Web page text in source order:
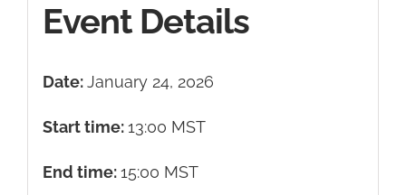
Event Details
Date:January 24, 2026
Start time:13:00 MST
End time:15:00 MST